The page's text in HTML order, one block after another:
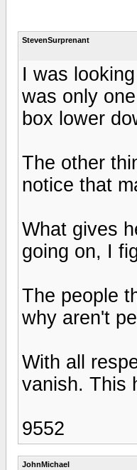
StevenSurprenant
I was
was only
box lower
The other
notice that
What gives
going on, I
The people
why aren't
With all
vanish. This
9552
JohnMichael